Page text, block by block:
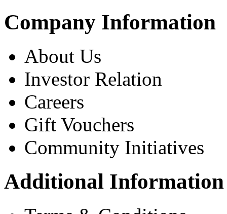
Company Information
About Us
Investor Relation
Careers
Gift Vouchers
Community Initiatives
Additional Information